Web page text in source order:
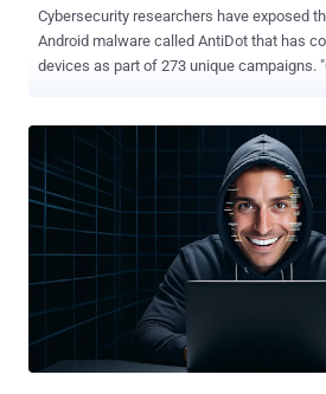
Cybersecurity researchers have exposed
Android malware called AntiDot that has
devices as part of 273 unique campaigns. "Operated by the
has been linked to a wide range of mobile
said in a report shared with The Hacker News. AntiDot is advertised
as a "three-in-one" solution with
screen by abusing Android's accessibility
messages, and extract sensitive data
The Android botnet is suspected to be
advertising networks or through highly
based on activity that indicates selective
on language and geographic location. AntiDot was first publicly
documented in May 2024 after it was